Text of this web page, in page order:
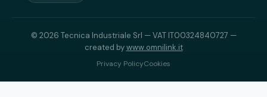
© 2026 Tecnica Industriale Srl — VAT IT00324840727 —
created bywww.omnilink.it
Privacy PolicyCookies